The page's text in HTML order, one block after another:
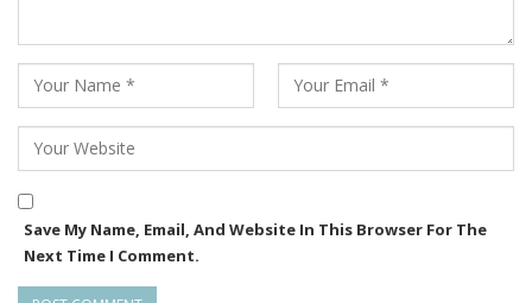
Save My Name, Email, And Website In This Browser For The
Next Time I Comment.